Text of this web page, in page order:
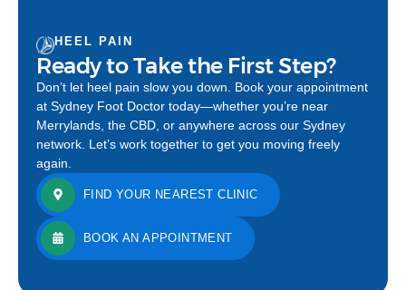
HEEL PAIN
Ready to Take the First Step?
Don’t let heel pain slow you down. Book your appointment
at Sydney Foot Doctor today—whether you’re near
Merrylands, the CBD, or anywhere across our Sydney
network. Let’s work together to get you moving freely
again.
FIND YOUR NEAREST CLINIC
BOOK AN APPOINTMENT